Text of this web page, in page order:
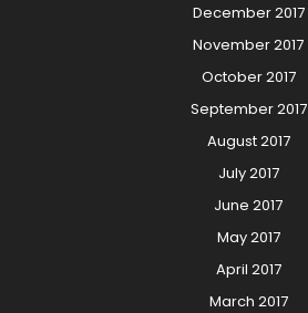
December 2017
November 2017
October 2017
September 2017
August 2017
July 2017
June 2017
May 2017
April 2017
March 2017